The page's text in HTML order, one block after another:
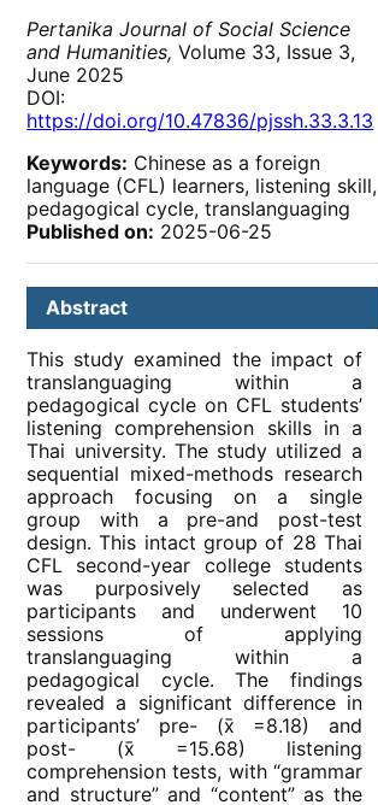
Pertanika Journal of Social Science
and Humanities, Volume 33, Issue 3,
June 2025
DOI:
https://doi.org/10.47836/pjssh.33.3.13
Keywords: Chinese as a foreign
language (CFL) learners, listening skill,
pedagogical cycle, translanguaging
Published on: 2025-06-25
Abstract
This study examined the impact of
translanguaging within a
pedagogical cycle on CFL students’
listening comprehension skills in a
Thai university. The study utilized a
sequential mixed-methods research
approach focusing on a single
group with a pre-and post-test
design. This intact group of 28 Thai
CFL second-year college students
was purposively selected as
participants and underwent 10
sessions of applying
translanguaging within a
pedagogical cycle. The findings
revealed a significant difference in
participants’ pre- (x̄ =8.18) and
post- (x̄ =15.68) listening
comprehension tests, with “grammar
and structure” and “content” as the